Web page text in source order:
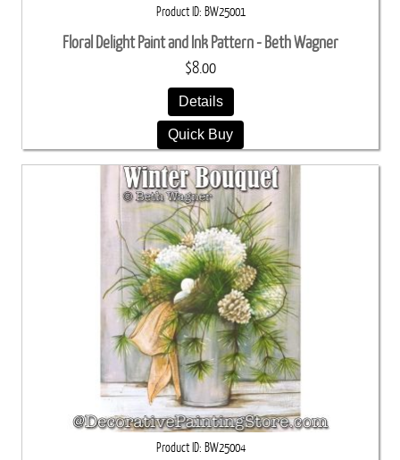
Product ID BW25001
Floral Delight Paint and Ink Pattern - Beth Wagner
$8.00
Details
Quick Buy
Product ID BW25004